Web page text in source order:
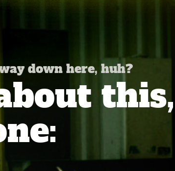
down here, huh?
this,